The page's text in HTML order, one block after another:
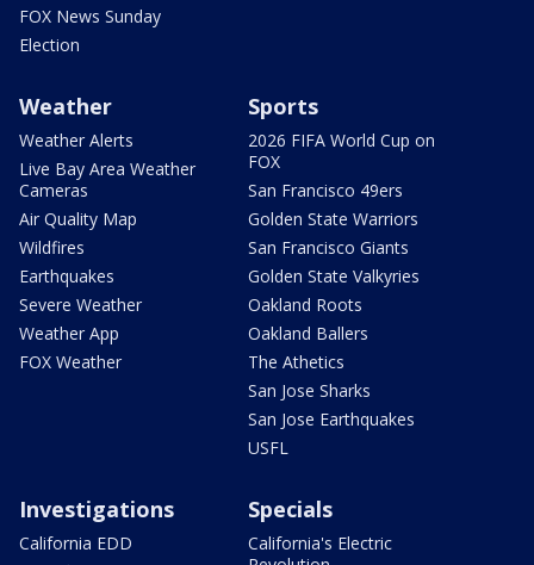
FOX News Sunday
Election
Weather
Weather Alerts
Live Bay Area Weather
Cameras
Air Quality Map
Wildfires
Earthquakes
Severe Weather
Weather App
FOX Weather
Sports
2026 FIFA World Cup on
FOX
San Francisco 49ers
Golden State Warriors
San Francisco Giants
Golden State Valkyries
Oakland Roots
Oakland Ballers
The Athetics
San Jose Sharks
San Jose Earthquakes
USFL
Investigations
California EDD
Specials
California's Electric